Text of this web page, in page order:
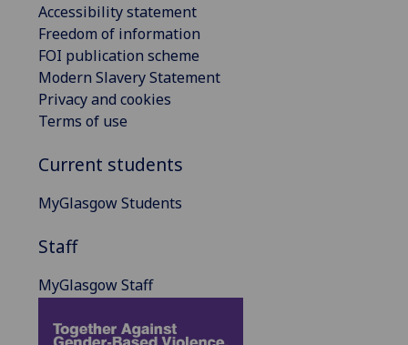
Accessibility statement
Freedom of information
FOI publication scheme
Modern Slavery Statement
Privacy and cookies
Terms of use
Current students
MyGlasgow Students
Staff
MyGlasgow Staff